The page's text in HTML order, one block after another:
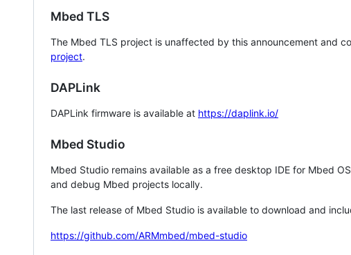
Mbed TLS
The Mbed TLS project is unaffected by this announcement and
project.
DAPLink
DAPLink firmware is available at https://daplink.io/
Mbed Studio
Mbed Studio remains available as a free desktop IDE for Mbed
and debug Mbed projects locally.
The last release of Mbed Studio is available to download and
https://github.com/ARMmbed/mbed-studio